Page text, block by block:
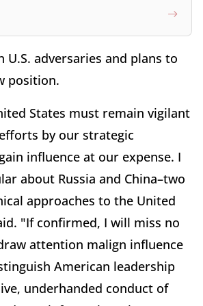
U.S. adversaries and plans to
position.
States must remain vigilant
by our strategic
influence at our expense. I
about Russia and China–two
approaches to the United
"If confirmed, I will miss no
attention malign influence
American leadership
underhanded conduct of